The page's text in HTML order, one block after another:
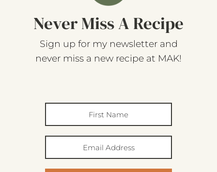
Never Miss A Recipe
Sign up for my newsletter and
never miss a new recipe at MAK!